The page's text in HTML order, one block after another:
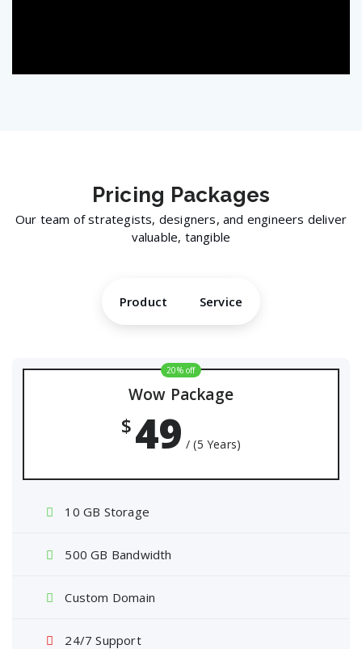
Pricing Packages
Our team of strategists, designers, and engineers deliver
valuable, tangible
Product Service
20% off
Wow Package
$49 / (5 Years)
10 GB Storage
500 GB Bandwidth
Custom Domain
24/7 Support